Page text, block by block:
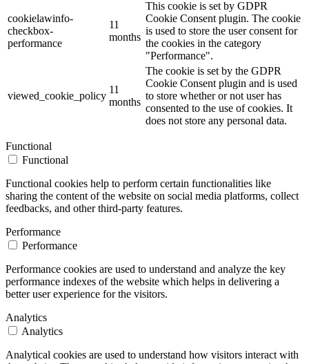
cookielawinfo-
checkbox-
performance
11
months
This cookie is set by GDPR
Cookie Consent plugin. The cookie
is used to store the user consent for
the cookies in the category
"Performance".
viewed_cookie_policy
11
months
The cookie is set by the GDPR
Cookie Consent plugin and is used
to store whether or not user has
consented to the use of cookies. It
does not store any personal data.
Functional
Functional
Functional cookies help to perform certain functionalities like
sharing the content of the website on social media platforms, collect
feedbacks, and other third-party features.
Performance
Performance
Performance cookies are used to understand and analyze the key
performance indexes of the website which helps in delivering a
better user experience for the visitors.
Analytics
Analytics
Analytical cookies are used to understand how visitors interact with